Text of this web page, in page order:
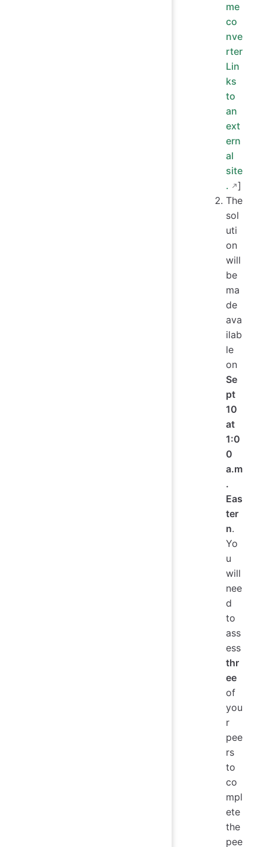
me
co
nve
rter
Lin
ks
to
an
ext
ern
al
site
.
]
The
sol
uti
on
will
be
ma
de
ava
ilab
le
on
Se
pt
10
at
1:0
0
a.m
.
Eas
ter
n.
Yo
u
will
nee
d
to
ass
ess
thr
ee
of
you
r
pee
rs
to
co
mpl
ete
the
pee